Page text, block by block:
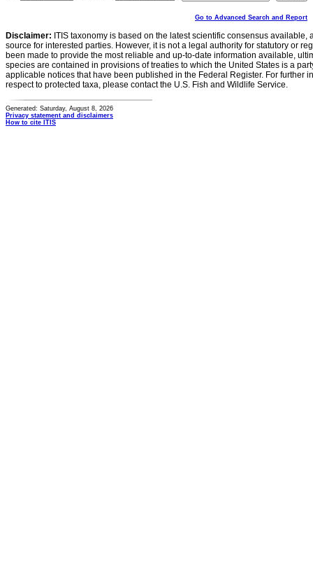
Go to Advanced Search and Report
Disclaimer: ITIS taxonomy is based on the latest scientific consensus
source for interested parties. However, it is not a legal authority for statutory or
been made to provide the most reliable and up-to-date information available,
species are contained in provisions of treaties to which the United States is a
applicable notices that have been published in the Federal Register. For further
respect to protected taxa, please contact the U.S. Fish and Wildlife Service.
Generated: Saturday, August 8, 2026
Privacy statement and disclaimers
How to cite ITIS